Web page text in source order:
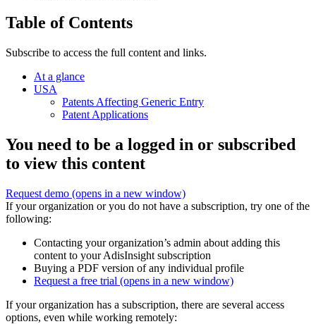
Table of Contents
Subscribe to access the full content and links.
At a glance
USA
Patents Affecting Generic Entry
Patent Applications
You need to be a logged in or subscribed
to view this content
Request demo (opens in a new window)
If your organization or you do not have a subscription, try one of the
following:
Contacting your organization’s admin about adding this
content to your AdisInsight subscription
Buying a PDF version of any individual profile
Request a free trial (opens in a new window)
If your organization has a subscription, there are several access
options, even while working remotely: